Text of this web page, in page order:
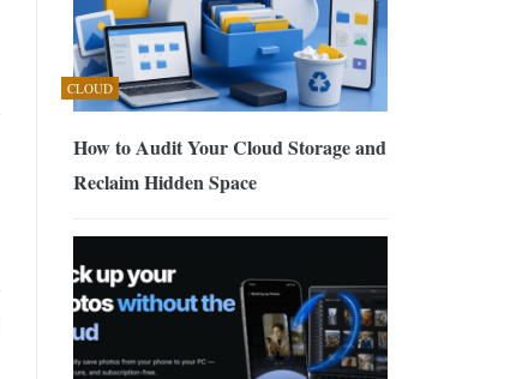
CLOUD
How to Audit Your Cloud Storage and
Reclaim Hidden Space